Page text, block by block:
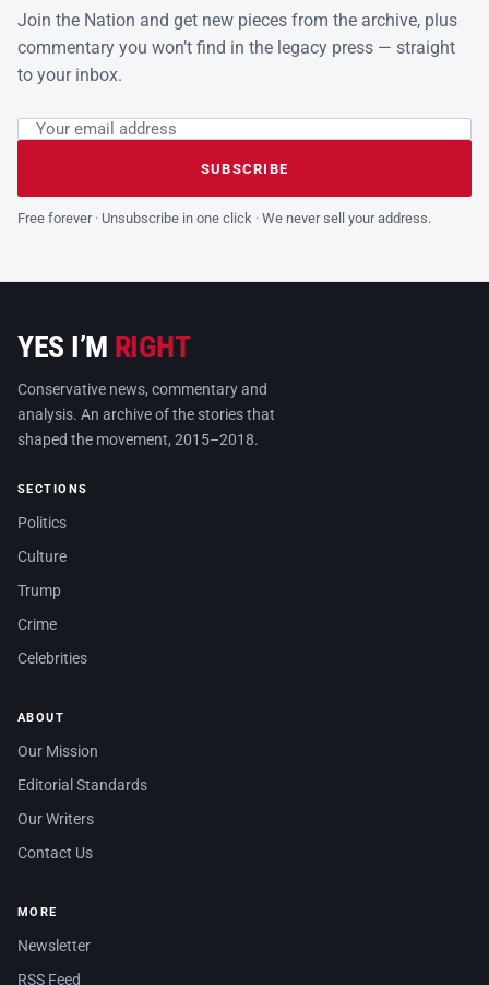
Join the Nation and get new pieces from the archive, plus
commentary you won’t find in the legacy press — straight
to your inbox.
Leave this field empty
Email address
SUBSCRIBE
Free forever · Unsubscribe in one click · We never sell your address.
YES I’M RIGHT
Conservative news, commentary and
analysis. An archive of the stories that
shaped the movement, 2015–2018.
SECTIONS
Politics
Culture
Trump
Crime
Celebrities
ABOUT
Our Mission
Editorial Standards
Our Writers
Contact Us
MORE
Newsletter
RSS Feed